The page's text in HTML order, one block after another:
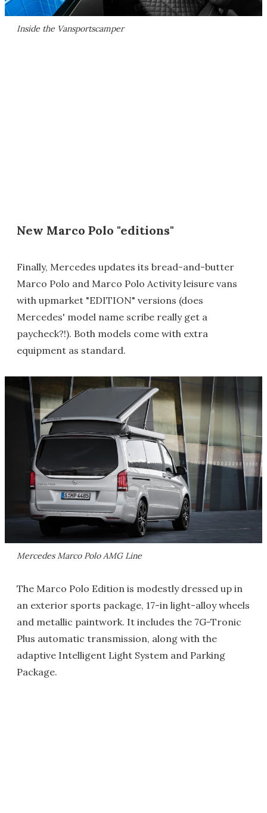
Inside the Vansportscamper
New Marco Polo "editions"
Finally, Mercedes updates its bread-and-butter
Marco Polo and Marco Polo Activity leisure vans
with upmarket "EDITION" versions (does
Mercedes' model name scribe really get a
paycheck?!). Both models come with extra
equipment as standard.
Mercedes Marco Polo AMG Line
The Marco Polo Edition is modestly dressed up in
an exterior sports package, 17-in light-alloy wheels
and metallic paintwork. It includes the 7G-Tronic
Plus automatic transmission, along with the
adaptive Intelligent Light System and Parking
Package.